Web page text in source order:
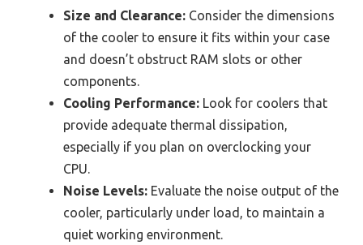
Size and Clearance: Consider the dimensions
of the cooler to ensure it fits within your case
and doesn’t obstruct RAM slots or other
components.
Cooling Performance: Look for coolers that
provide adequate thermal dissipation,
especially if you plan on overclocking your
CPU.
Noise Levels: Evaluate the noise output of the
cooler, particularly under load, to maintain a
quiet working environment.